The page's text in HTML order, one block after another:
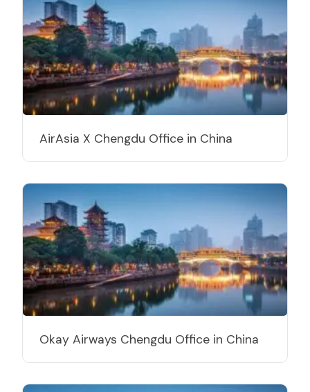
AirAsia X Chengdu Office in China
Okay Airways Chengdu Office in China